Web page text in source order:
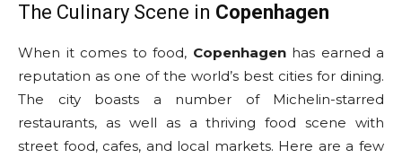
The Culinary Scene in Copenhagen
When it comes to food, Copenhagenhas earned a
reputation as one of the world’s best cities for dining.
The city boasts a number of Michelin-starred
restaurants, as well as a thriving food scene with
street food, cafes, and local markets. Here are a few